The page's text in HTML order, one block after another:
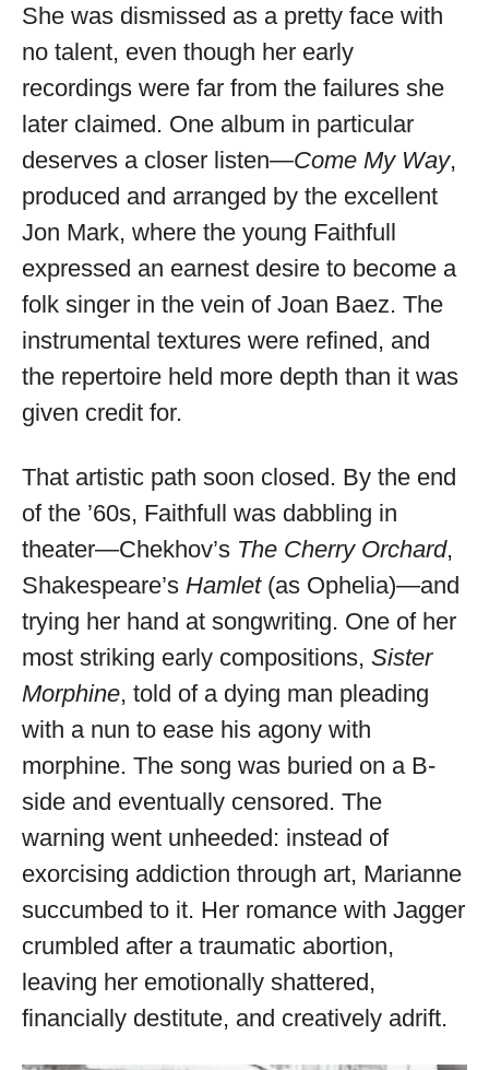
She was dismissed as a pretty face with
no talent, even though her early
recordings were far from the failures she
later claimed. One album in particular
deserves a closer listen—Come My Way,
produced and arranged by the excellent
Jon Mark, where the young Faithfull
expressed an earnest desire to become a
folk singer in the vein of Joan Baez. The
instrumental textures were refined, and
the repertoire held more depth than it was
given credit for.
That artistic path soon closed. By the end
of the ’60s, Faithfull was dabbling in
theater—Chekhov’s The Cherry Orchard,
Shakespeare’s Hamlet(as Ophelia)—and
trying her hand at songwriting. One of her
most striking early compositions, Sister
Morphine, told of a dying man pleading
with a nun to ease his agony with
morphine. The song was buried on a B-
side and eventually censored. The
warning went unheeded: instead of
exorcising addiction through art, Marianne
succumbed to it. Her romance with Jagger
crumbled after a traumatic abortion,
leaving her emotionally shattered,
financially destitute, and creatively adrift.